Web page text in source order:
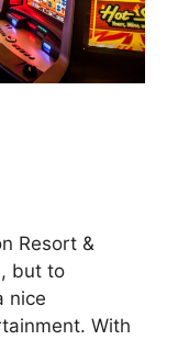
Resort &
but to
nice
With